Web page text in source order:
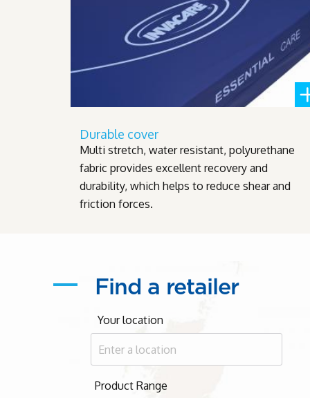
Durable cover
Multi stretch, water resistant, polyurethane
fabric provides excellent recovery and
durability, which helps to reduce shear and
friction forces.
Find a retailer
Your location
Product Range